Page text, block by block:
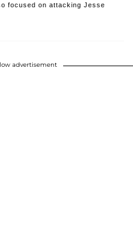
focused on attacking Jesse
advertisement